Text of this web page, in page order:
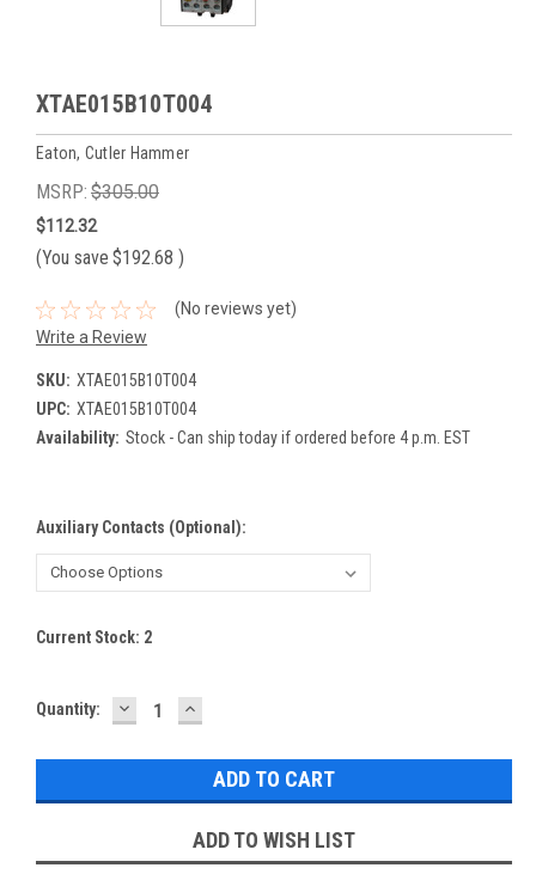
XTAE015B10T004
Eaton, Cutler Hammer
MSRP: $305.00
$112.32
(You save $192.68 )
(No reviews yet)
Write a Review
SKU: XTAE015B10T004
UPC: XTAE015B10T004
Availability: Stock - Can ship today if ordered before 4 p.m. EST
Auxiliary Contacts (Optional):
Current Stock: 2
Quantity: DECREASE
QUANTITY:
INCREASE
QUANTITY:
ADD TO WISH LIST